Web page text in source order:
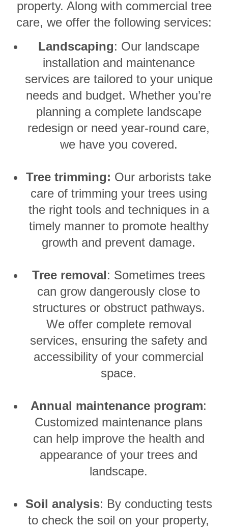
property. Along with commercial tree
care, we offer the following services:
Landscaping: Our landscape
installation and maintenance
services are tailored to your unique
needs and budget. Whether you’re
planning a complete landscape
redesign or need year-round care,
we have you covered.
Tree trimming: Our arborists take
care of trimming your trees using
the right tools and techniques in a
timely manner to promote healthy
growth and prevent damage.
Tree removal: Sometimes trees
can grow dangerously close to
structures or obstruct pathways.
We offer complete removal
services, ensuring the safety and
accessibility of your commercial
space.
Annual maintenance program:
Customized maintenance plans
can help improve the health and
appearance of your trees and
landscape.
Soil analysis: By conducting tests
to check the soil on your property,